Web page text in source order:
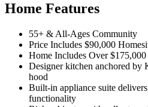
Home Features
55+ & All-Ages Community
Price Includes $90,000
Home Includes Over
Designer kitchen anchored by
hood
Built-in appliance suite
functionality